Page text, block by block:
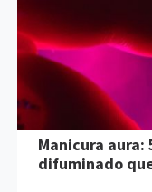
Manicura
difuminado